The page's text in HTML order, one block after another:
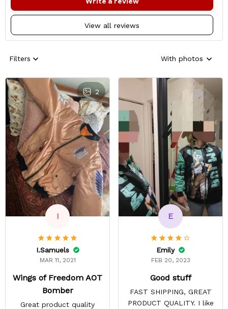
View all reviews
Filters With photos
2
I
I.Samuels
MAR 11, 2021
Wings of Freedom AOT
Bomber
Great product quality
E
Emily
FEB 20, 2023
Good stuff
FAST SHIPPING, GREAT
PRODUCT QUALITY. I like